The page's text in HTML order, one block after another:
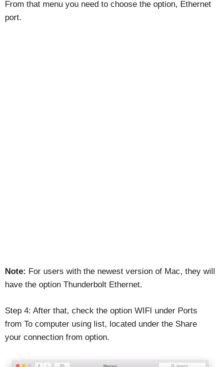
From that menu you need to choose the option, Ethernet
port.
Note: For users with the newest version of Mac, they will
have the option Thunderbolt Ethernet.
Step 4: After that, check the option WIFI under Ports
from To computer using list, located under the Share
your connection from option.